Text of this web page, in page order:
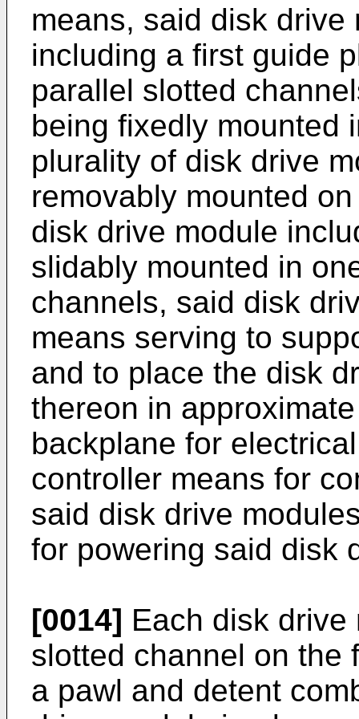
means, said disk
including a first guide
parallel slotted
being fixedly mounted
plurality of disk drive
removably mounted
disk drive module
slidably mounted in
channels, said disk
means serving to
and to place the disk
thereon in
backplane for
controller means for
said disk drive
for powering said disk
[0014] Each disk
slotted channel on the
a pawl and detent